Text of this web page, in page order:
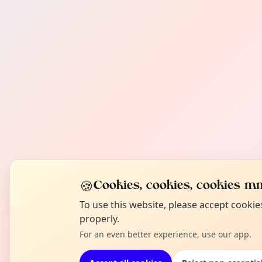
🍪Cookies, cookies, cookies
To use this website, please accept
properly.
For an even better experience, use our app.